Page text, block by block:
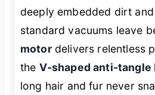
deeply embedded dirt
standard vacuums leave
motordelivers relentless
the V-shaped anti-tangle
long hair and fur never